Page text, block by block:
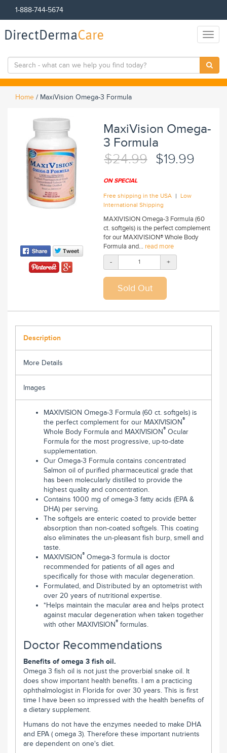
1-888-744-5674
DirectDermaCare
Home / MaxiVision Omega-3 Formula
MaxiVision Omega-
3 Formula
$24.99 $19.99
ON SPECIAL
Free shipping in the USA | Low
International Shipping
MAXIVISION Omega-3 Formula (60
ct. softgels) is the perfect complement
for our MAXIVISION® Whole Body
Formula and... read more
- +
Description
More Details
Images
MAXIVISION Omega-3 Formula (60 ct. softgels) is
the perfect complement for our MAXIVISION®
Whole Body Formula and MAXIVISION® Ocular
Formula for the most progressive, up-to-date
supplementation.
Our Omega-3 Formula contains concentrated
Salmon oil of purified pharmaceutical grade that
has been molecularly distilled to provide the
highest quality and concentration.
Contains 1000 mg of omega-3 fatty acids (EPA &
DHA) per serving.
The softgels are enteric coated to provide better
absorption than non-coated softgels. This coating
also eliminates the un-pleasant fish burp, smell and
taste.
MAXIVISION® Omega-3 formula is doctor
recommended for patients of all ages and
specifically for those with macular degeneration.
Formulated, and Distributed by an optometrist with
over 20 years of nutritional expertise.
*Helps maintain the macular area and helps protect
against macular degeneration when taken together
with other MAXIVISION® formulas.
Doctor Recommendations
Benefits of omega 3 fish oil.
Omega 3 fish oil is not just the proverbial snake oil. It
does show important health benefits. I am a practicing
ophthalmologist in Florida for over 30 years. This is first
time I have been so impressed with the health benefits of
a dietary supplement.
Humans do not have the enzymes needed to make DHA
and EPA ( omega 3). Therefore these important nutrients
are dependent on one's diet.